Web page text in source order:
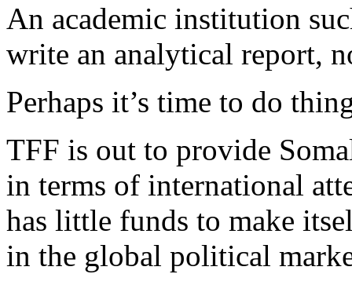
An academic institution
write an analytical report,
Perhaps it’s time to do
TFF is out to provide
in terms of international
has little funds to make
in the global political